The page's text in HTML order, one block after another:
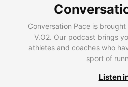
Conversation Pace is
V.O2. Our podcast brings
athletes and coaches who
sport of
Listen